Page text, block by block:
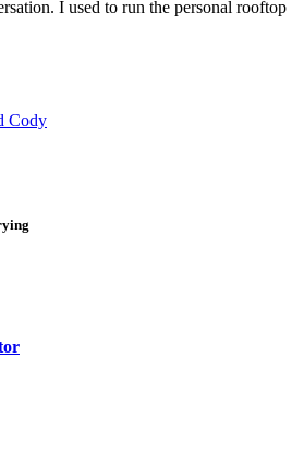
I used to run the personal rooftop
Cody